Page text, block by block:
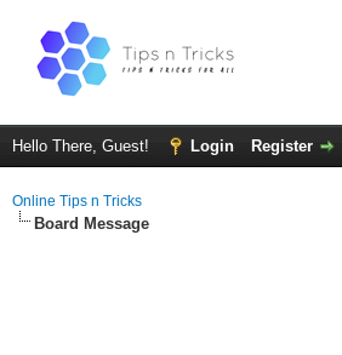
Hello There, Guest! Login Register
Online Tips n Tricks
Board Message